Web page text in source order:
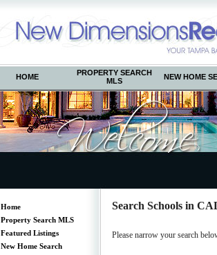
HOME
PROPERTY SEARCH
MLS
NEW HOME
Home
Property Search MLS
Featured Listings
New Home Search
Search Schools in
Please narrow your search